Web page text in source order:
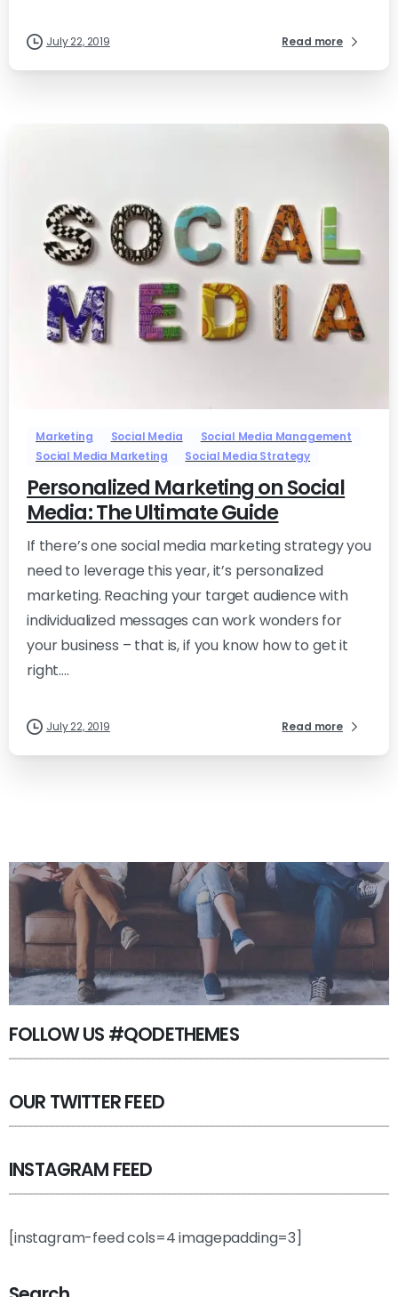
July 22, 2019 Read more
Marketing Social Media
Social Media Management
Social Media Marketing
Social Media Strategy
Personalized Marketing on Social
Media: The Ultimate Guide
If there’s one social media marketing strategy you
need to leverage this year, it’s personalized
marketing. Reaching your target audience with
individualized messages can work wonders for
your business – that is, if you know how to get it
right....
July 22, 2019 Read more
FOLLOW US #QODETHEMES
OUR TWITTER FEED
INSTAGRAM FEED
[instagram-feed cols=4 imagepadding=3]